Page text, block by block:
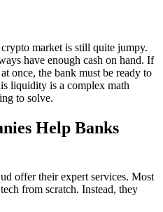
market is still quite jumpy.
have enough cash on hand. If
once, the bank must be ready to
liquidity is a complex math
to solve.
Help Banks
offer their expert services. Most
from scratch. Instead, they